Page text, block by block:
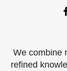
We combine
refined